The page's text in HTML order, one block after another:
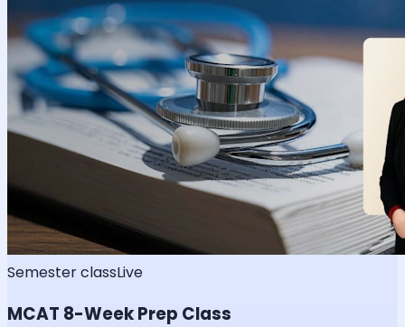
Semester classLive
MCAT 8-Week Prep Class